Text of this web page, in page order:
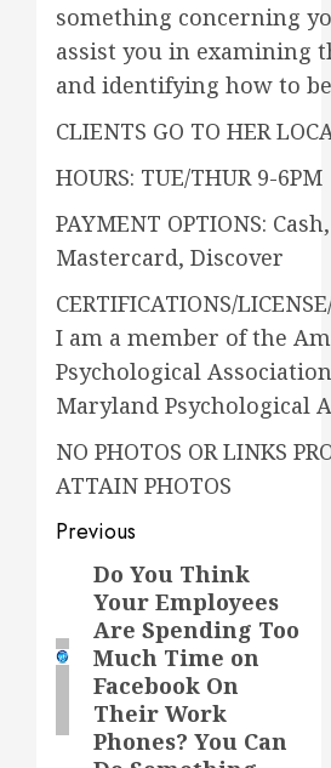
something concerning
assist you in examining
and identifying how to
CLIENTS GO TO HER
HOURS: TUE/THUR 9-6PM
PAYMENT OPTIONS:
Mastercard, Discover
CERTIFICATIONS/
I am a member of the
Psychological
Maryland Psychological
NO PHOTOS OR LINKS
ATTAIN PHOTOS
Previous
Previous
post:
Do You Think
Your Employees
Are Spending Too
Much Time on
Facebook On
Their Work
Phones? You Can